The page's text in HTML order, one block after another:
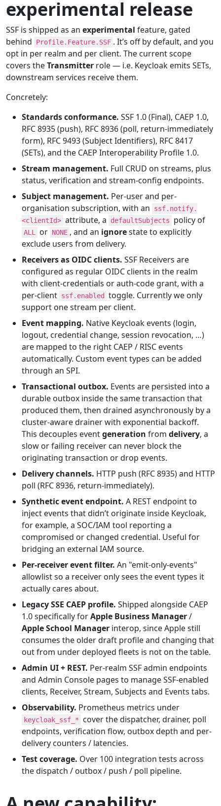
experimental release
SSF is shipped as an experimental feature, gated
behind
Profile.Feature.SSF . It’s off by default, and you
opt in per realm and per client. The current scope
covers theTransmitter role — i.e. Keycloak emits SETs,
downstream services receive them.
Concretely:
Standards conformance. SSF 1.0 (Final), CAEP 1.0,
RFC 8935 (push), RFC 8936 (poll, return-immediately
form), RFC 9493 (Subject Identifiers), RFC 8417
(SETs), and the CAEP Interoperability Profile 1.0.
Stream management. Full CRUD on streams, plus
status, verification and stream-config endpoints.
Subject management. Per-user and per-
organisation subscription, with an
ssf.notify.
<clientId> attribute, a defaultSubjects policy of
ALL or NONE , and an ignorestate to explicitly
exclude users from delivery.
Receivers as OIDC clients. SSF Receivers are
configured as regular OIDC clients in the realm
with client-credentials or auth-code grant, with a
per-client ssf.enabled
toggle. Currently we only
support one stream per client.
Event mapping. Native Keycloak events (login,
logout, credential change, session revocation, …)
are mapped to the right CAEP / RISC events
automatically. Custom event types can be added
through an SPI.
Transactional outbox. Events are persisted into a
durable outbox inside the same transaction that
produced them, then drained asynchronously by a
cluster-aware drainer with exponential backoff.
This decouples eventgeneration from delivery, a
slow or failing receiver can never block the
originating transaction or drop events.
Delivery channels. HTTP push (RFC 8935) and HTTP
poll (RFC 8936, return-immediately).
Synthetic event endpoint. A REST endpoint to
inject events that didn’t originate inside Keycloak,
for example, a SOC/IAM tool reporting a
compromised or changed credential. Useful for
bridging an external IAM source.
Per-receiver event filter. An "emit-only-events"
allowlist so a receiver only sees the event types it
actually cares about.
Legacy SSE CAEP profile. Shipped alongside CAEP
1.0 specifically forApple Business Manager/
Apple School Manager interop, since Apple still
consumes the older draft profile and changing that
out from under deployed fleets is not on the table.
Admin UI + REST. Per-realm SSF admin endpoints
and Admin Console pages to manage SSF-enabled
clients, Receiver, Stream, Subjects and Events tabs.
Observability. Prometheus metrics under
keycloak_ssf_*
cover the dispatcher, drainer, poll
endpoints, verification flow, outbox depth and per-
delivery counters / latencies.
Test coverage. Over 100 integration tests across
the dispatch / outbox / push / poll pipeline.